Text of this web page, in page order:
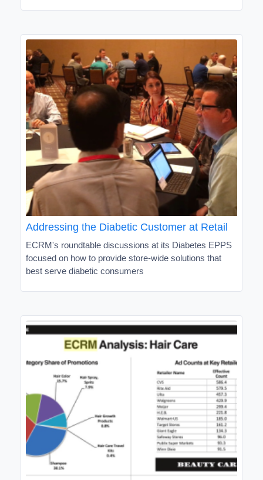
Addressing the Diabetic Customer at Retail
ECRM's roundtable discussions at its Diabetes EPPS
focused on how to provide store-wide solutions that
best serve diabetic consumers